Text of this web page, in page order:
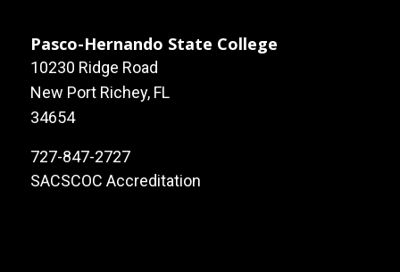
Pasco-Hernando State College
10230 Ridge Road
New Port Richey, FL
34654
727-847-2727
SACSCOC Accreditation